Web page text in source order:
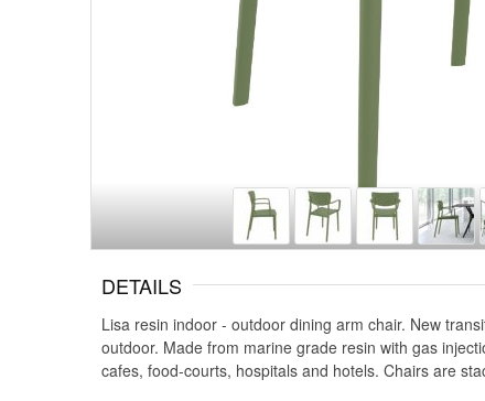
DETAILS
Lisa resin indoor - outdoor dining arm chair. New
outdoor. Made from marine grade resin with gas
cafes, food-courts, hospitals and hotels. Chairs are